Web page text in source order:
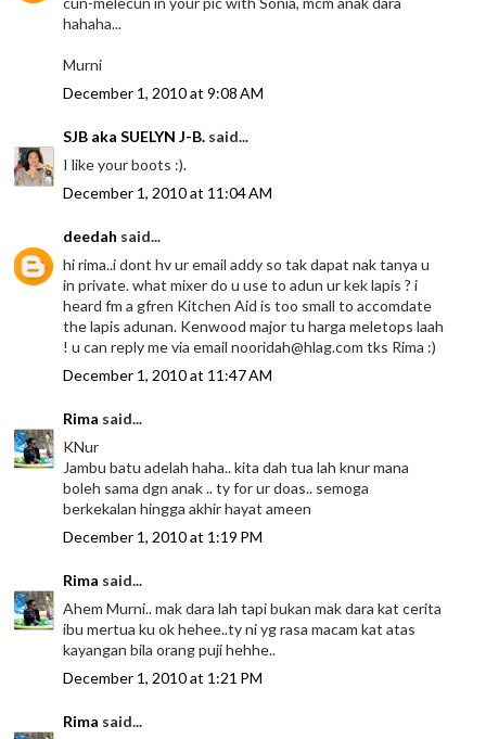
hahaha...
Murni
December 1, 2010 at 9:08 AM
SJB aka SUELYN J-B. said...
I like your boots :).
December 1, 2010 at 11:04 AM
deedah said...
hi rima..i dont hv ur email addy so tak dapat nak tanya u
in private. what mixer do u use to adun ur kek lapis ? i
heard fm a gfren Kitchen Aid is too small to accomdate
the lapis adunan. Kenwood major tu harga meletops laah
! u can reply me via email nooridah@hlag.com tks Rima :)
December 1, 2010 at 11:47 AM
Rima said...
KNur
Jambu batu adelah haha.. kita dah tua lah knur mana
boleh sama dgn anak .. ty for ur doas.. semoga
berkekalan hingga akhir hayat ameen
December 1, 2010 at 1:19 PM
Rima said...
Ahem Murni.. mak dara lah tapi bukan mak dara kat cerita
ibu mertua ku ok hehee..ty ni yg rasa macam kat atas
kayangan bila orang puji hehhe..
December 1, 2010 at 1:21 PM
Rima said...